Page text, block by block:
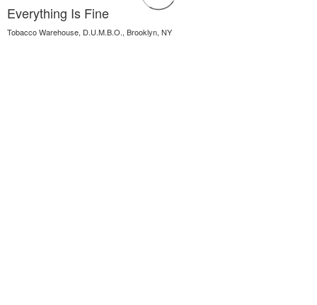
Everything Is Fine
Tobacco Warehouse, D.U.M.B.O., Brooklyn, NY